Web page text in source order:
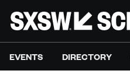
EVENTS DIRECTORY